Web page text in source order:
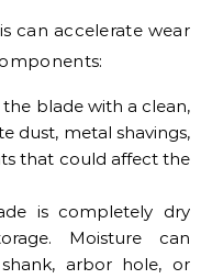
can accelerate wear
blade with a clean,
dust, metal shavings,
that could affect the
is completely dry
Moisture can
arbor hole, or